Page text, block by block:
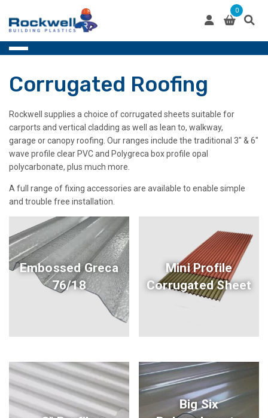
content
0
Corrugated Roofing
Rockwell supplies a choice of corrugated sheets suitable for
carports and vertical cladding as well as lean to, walkway,
garage or canopy roofing. Our ranges include the traditional 3″ & 6″
wave profile clear PVC and Polygreca box profile opal
polycarbonate, plus much more.
A full range of fixing accessories are available to enable simple
and trouble free installation.
Embossed Greca
76/18
Mini Profile
Corrugated Sheet
Big Six